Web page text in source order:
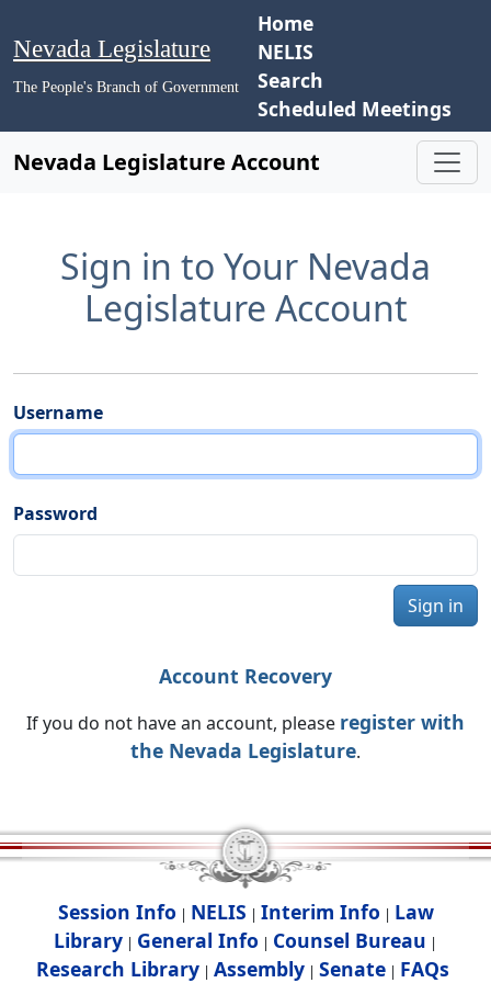
Nevada Legislature
The People's Branch of Government
Home
NELIS
Search
Scheduled Meetings
Nevada Legislature Account
Sign in to Your Nevada
Legislature Account
Username
Password
Sign in
Account Recovery
If you do not have an account, please register with
the Nevada Legislature.
Session Info | NELIS | Interim Info | Law
Library | General Info | Counsel Bureau |
Research Library| Assembly| Senate| FAQs